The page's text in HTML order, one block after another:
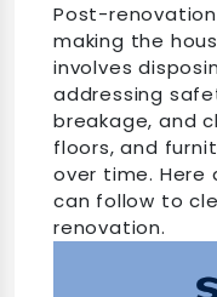
Post-
making the
involves
addressing
breakage, and
floors, and
over time.
can follow to
renovation.